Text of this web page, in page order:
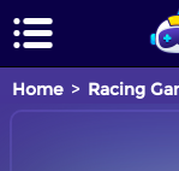
Home Racing